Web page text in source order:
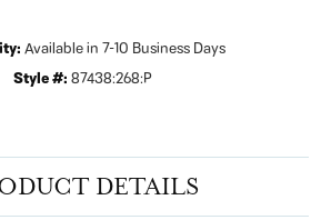
Available in 7-10 Business Days
Style #: 87438:268:P
DETAILS